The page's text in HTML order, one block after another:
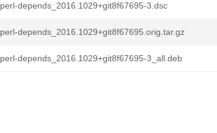
perl-depends_2016.1029+git8f67695-3.dsc
perl-depends_2016.1029+git8f67695.orig.tar.gz
perl-depends_2016.1029+git8f67695-3_all.deb